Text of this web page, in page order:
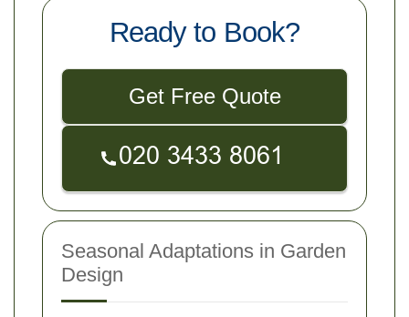
Ready to Book?
Get Free Quote
Seasonal Adaptations in Garden
Design